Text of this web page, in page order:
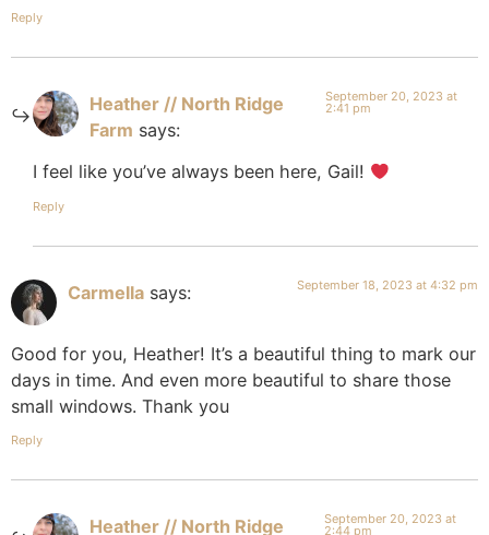
Reply
Heather // North Ridge
Farm says:
September 20, 2023 at
2:41 pm
I feel like you’ve always been here, Gail!
Reply
Carmella says: September 18, 2023 at 4:32 pm
Good for you, Heather! It’s a beautiful thing to mark our
days in time. And even more beautiful to share those
small windows. Thank you
Reply
Heather // North Ridge
September 20, 2023 at
2:44 pm